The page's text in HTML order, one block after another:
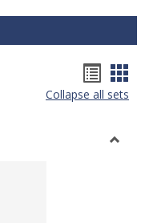
list
Collapse all sets